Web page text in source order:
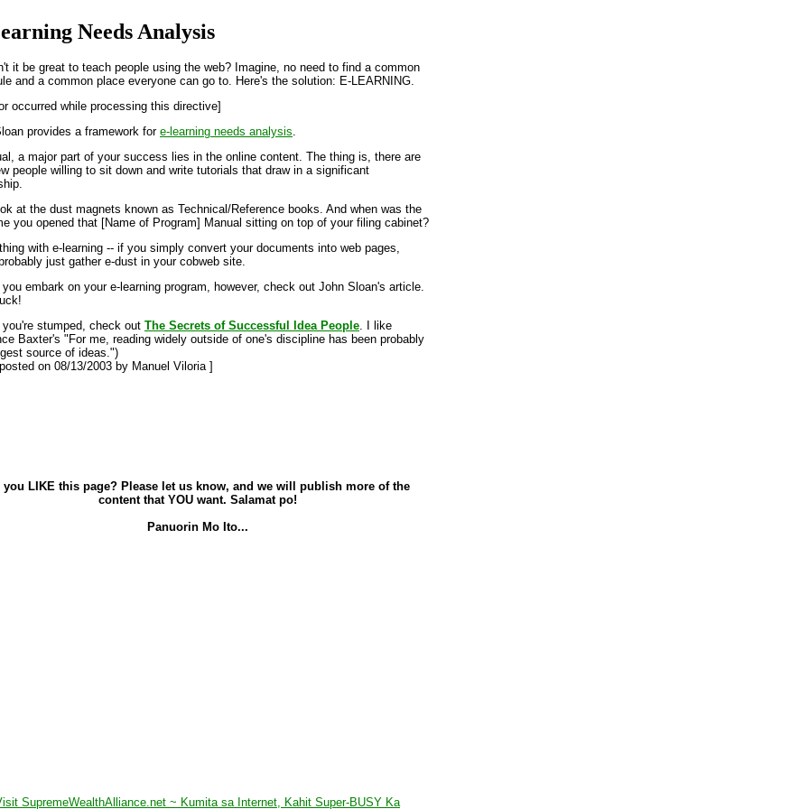
Needs Analysis
it be great to teach people using the web? Imagine, no need to find a common
and a common place everyone can go to. Here's the solution: E-LEARNING.
occurred while processing this directive]
provides a framework for e-learning needs analysis
a major part of your success lies in the online content. The thing is, there are
people willing to sit down and write tutorials that draw in a significant
at the dust magnets known as Technical/Reference books. And when was the
you opened that [Name of Program] Manual sitting on top of your filing cabinet?
with e-learning -- if you simply convert your documents into web pages,
just gather e-dust in your cobweb site.
embark on your e-learning program, however, check out John Sloan's article.
stumped, check out The Secrets of Successful Idea People . I like
Baxter's "For me, reading widely outside of one's discipline has been probably
source of ideas.")
on 08/13/2003 by Manuel Viloria ]
you LIKE this page? Please let us know, and we will publish more of the
content that YOU want. Salamat po!
Panuorin Mo Ito...
SupremeWealthAlliance.net ~ Kumita sa Internet, Kahit Super-BUSY Ka